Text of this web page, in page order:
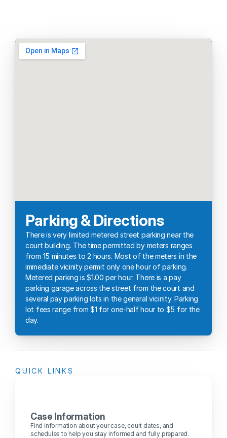
Parking & Directions
There is very limited metered street parking near the
court building. The time permitted by meters ranges
from 15 minutes to 2 hours. Most of the meters in the
immediate vicinity permit only one hour of parking.
Metered parking is $1.00 per hour. There is a pay
parking garage across the street from the court and
several pay parking lots in the general vicinity. Parking
lot fees range from $1 for one-half hour to $5 for the
day.
QUICK LINKS
Case Information
Find information about your case, court dates, and
schedules to help you stay informed and fully prepared.